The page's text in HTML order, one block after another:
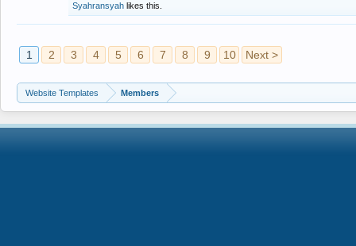
Syahransyah likes this.
1 2 3 4 5 6 7 8 9 10 Next >
Website Templates Members